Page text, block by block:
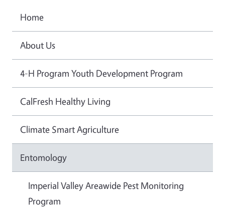
Home
About Us
4-H Program Youth Development Program
CalFresh Healthy Living
Climate Smart Agriculture
Entomology
Imperial Valley Areawide Pest Monitoring
Program